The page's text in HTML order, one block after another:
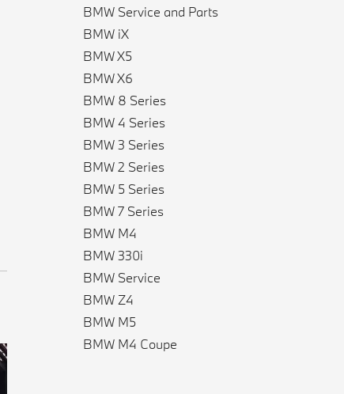
BMW Service and Parts
BMW iX
BMW X5
BMW X6
BMW 8 Series
BMW 4 Series
BMW 3 Series
BMW 2 Series
BMW 5 Series
BMW 7 Series
BMW M4
BMW 330i
BMW Service
BMW Z4
BMW M5
BMW M4 Coupe